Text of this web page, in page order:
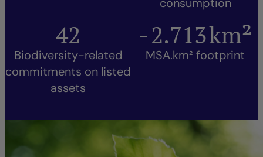
42
Biodiversity-related
commitments on listed
assets
-2.713km²
MSA.km² footprint